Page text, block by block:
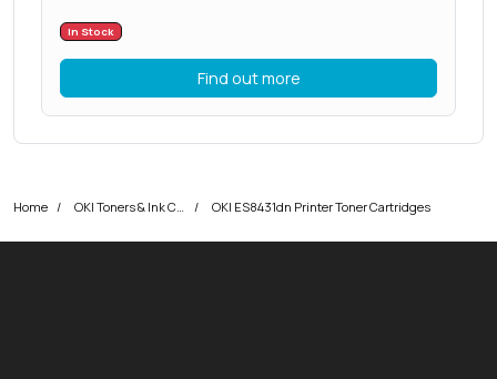
In Stock
Find out more
Home OKI ES8431dn Printer Toner Cartridges